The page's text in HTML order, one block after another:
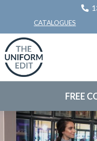
CATALOGUES
FREE